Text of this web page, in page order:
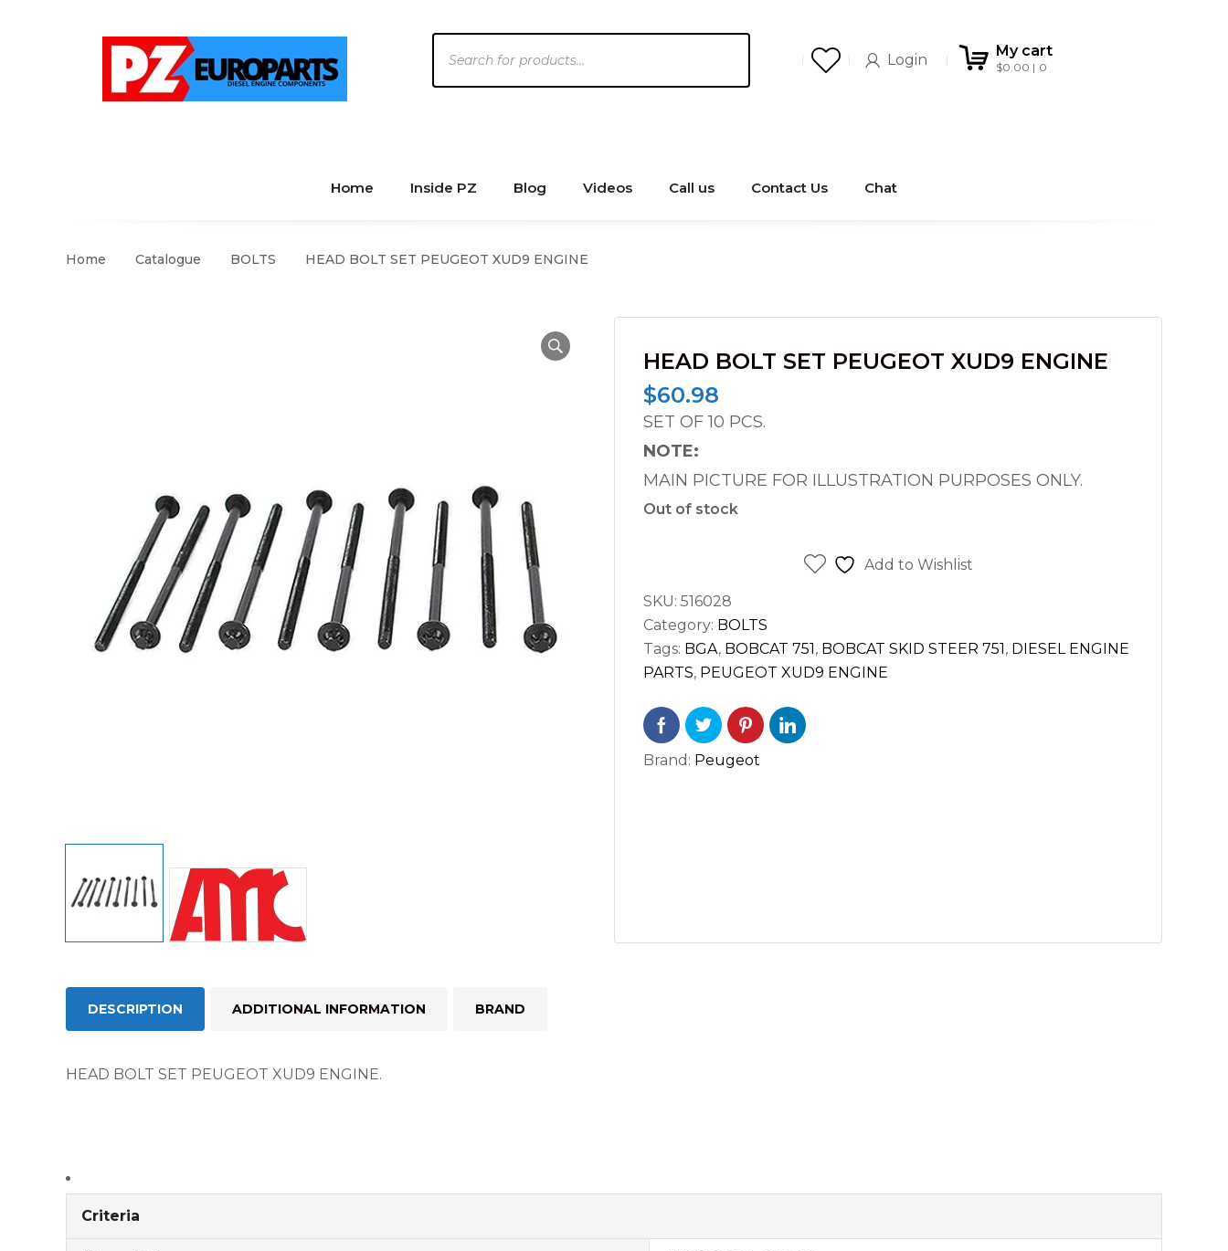
search
Login
My cart
$0.00 0
Home Inside PZ Blog Videos Call us Contact Us Chat
Home Catalogue BOLTS HEAD BOLT SET PEUGEOT XUD9 ENGINE
HEAD BOLT SET PEUGEOT XUD9 ENGINE
$60.98
SET OF 10 PCS.
NOTE:
MAIN PICTURE FOR ILLUSTRATION PURPOSES ONLY.
Out of stock
Add to Wishlist
SKU: 516028
Category: BOLTS
Tags: BGA, BOBCAT 751, BOBCAT SKID STEER 751, DIESEL ENGINE
PARTS, PEUGEOT XUD9 ENGINE
Brand: Peugeot
DESCRIPTION ADDITIONAL INFORMATION BRAND
HEAD BOLT SET PEUGEOT XUD9 ENGINE.
Criteria